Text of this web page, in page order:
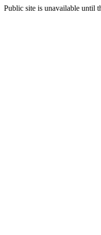
Public site is unavailable until